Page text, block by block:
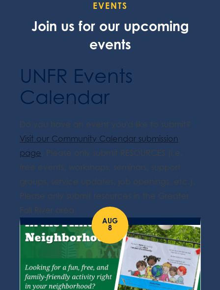
EVENTS
Join us for our upcoming
events
UNFR Events
Calendar
Do you have an event you'd like to submit?
Visit our Community Calendar submission
page. Please only submit RESOURCES (i.e.
free events, workshops, seminars, support
groups, service updates, job openings, etc.).
Please only submit resources in the Greater
Fall River area.
AUG
8